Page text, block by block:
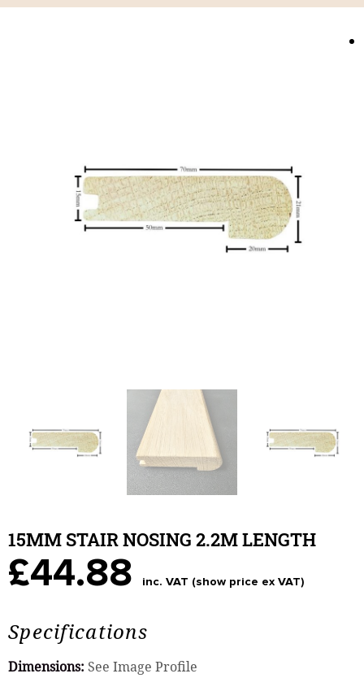
15MM STAIR NOSING 2.2M LENGTH
£44.88 inc. VAT (show price ex VAT)
Specifications
Dimensions: See Image Profile